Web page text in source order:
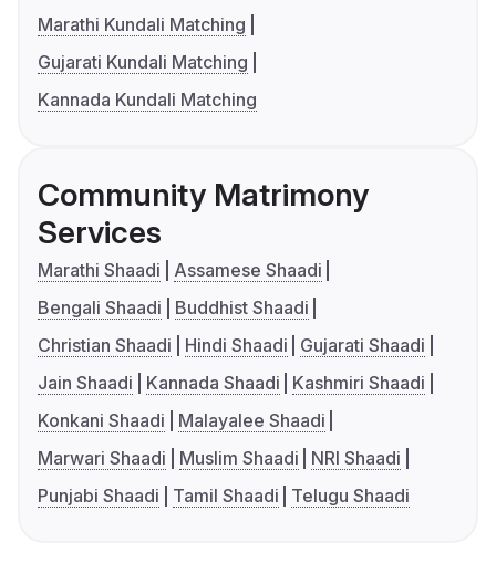
Marathi Kundali Matching
Gujarati Kundali Matching
Kannada Kundali Matching
Community Matrimony
Services
Marathi Shaadi
Assamese Shaadi
Bengali Shaadi
Buddhist Shaadi
Christian Shaadi
Hindi Shaadi
Gujarati Shaadi
Jain Shaadi
Kannada Shaadi
Kashmiri Shaadi
Konkani Shaadi
Malayalee Shaadi
Marwari Shaadi
Muslim Shaadi
NRI Shaadi
Punjabi Shaadi
Tamil Shaadi Telugu Shaadi